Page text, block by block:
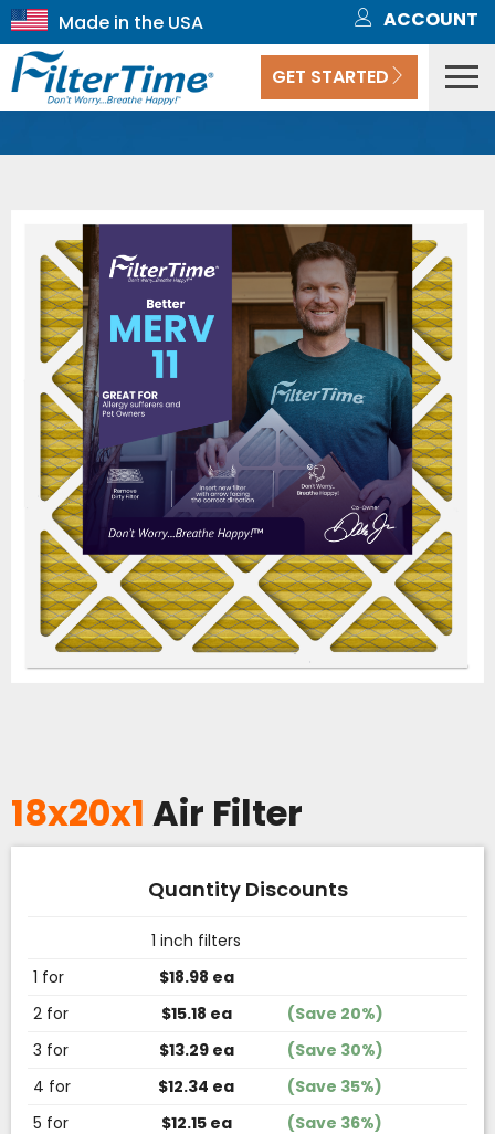
ACCOUNT
GET STARTED
18x20x1 Air Filter
Quantity Discounts
1 inch filters
1 for
$18.98 ea
2 for
$15.18 ea
(Save 20%)
3 for
$13.29 ea
(Save 30%)
4 for
$12.34 ea
(Save 35%)
5 for
$12.15 ea
(Save 36%)